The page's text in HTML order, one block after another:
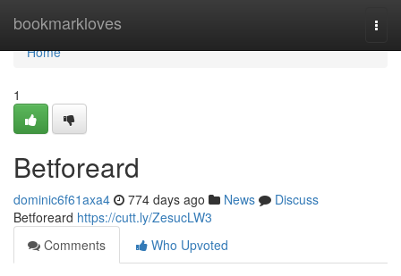
bookmarkloves
Home
Home
1
Betforeard
dominic6f61axa4 774 days ago News
Discuss
Betforeard https://cutt.ly/ZesucLW3
Comments
Who Upvoted